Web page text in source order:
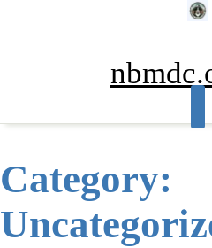
Category: